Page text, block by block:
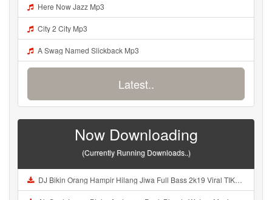
Here Now Jazz Mp3
City 2 City Mp3
A Swag Named Slickback Mp3
Latest..
Now Downloading
(Currently Running Downloads..)
DJ Bikin Orang Hampir Hilang Jiwa Full Bass 2k19 Viral TIKTOK Mp3